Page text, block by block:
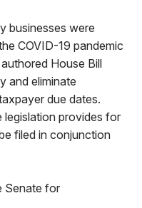
businesses were
COVID-19 pandemic
House Bill
and eliminate
due dates.
legislation provides for
filed in conjunction
Senate for